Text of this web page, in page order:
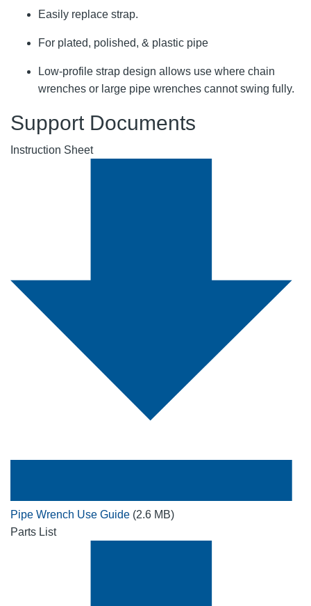
Easily replace strap.
For plated, polished, & plastic pipe
Low-profile strap design allows use where chain
wrenches or large pipe wrenches cannot swing fully.
Support Documents
Instruction Sheet
Pipe Wrench Use Guide (2.6 MB)
Parts List